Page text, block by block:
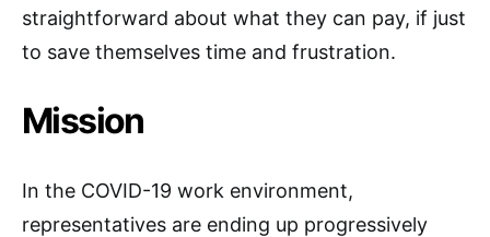
straightforward about what they can pay, if just
to save themselves time and frustration.
Mission
In the COVID-19 work environment,
representatives are ending up progressively